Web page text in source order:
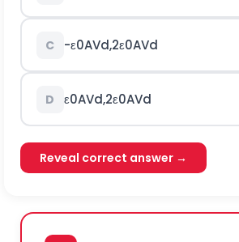
C -ε0AVd,2ε0AVd
D ε0AVd,2ε0AVd
Reveal correct answer →